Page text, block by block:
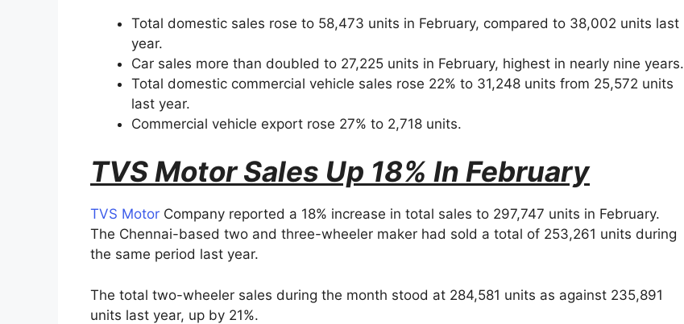
Total domestic sales rose to 58,473 units in February, compared to 38,002 units last
year.
Car sales more than doubled to 27,225 units in February, highest in nearly nine years.
Total domestic commercial vehicle sales rose 22% to 31,248 units from 25,572 units
last year.
Commercial vehicle export rose 27% to 2,718 units.
TVS Motor Sales Up 18% In February
TVS Motor Company reported a 18% increase in total sales to 297,747 units in February.
The Chennai-based two and three-wheeler maker had sold a total of 253,261 units during
the same period last year.
The total two-wheeler sales during the month stood at 284,581 units as against 235,891
units last year, up by 21%.